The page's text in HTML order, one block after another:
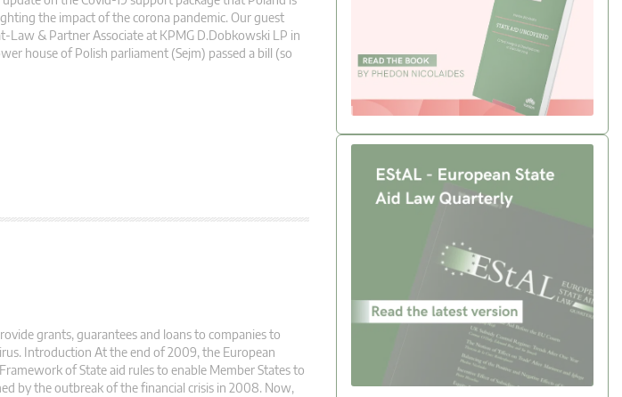
the impact of the corona pandemic. Our guest
Law & Partner Associate at KPMG D.Dobkowski LP in
house of Polish parliament (Sejm) passed a bill (so
grants, guarantees and loans to companies to
Introduction At the end of 2009, the European
of State aid rules to enable Member States to
by the outbreak of the financial crisis in 2008. Now,